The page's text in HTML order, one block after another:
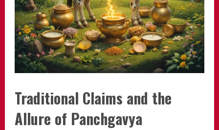
Traditional Claims and the
Allure of Panchgavya